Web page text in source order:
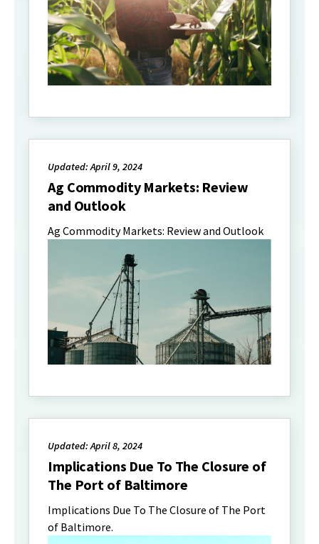
Updated: April 9, 2024
Ag Commodity Markets: Review
and Outlook
Ag Commodity Markets: Review and Outlook
Updated: April 8, 2024
Implications Due To The Closure of
The Port of Baltimore
Implications Due To The Closure of The Port
of Baltimore.